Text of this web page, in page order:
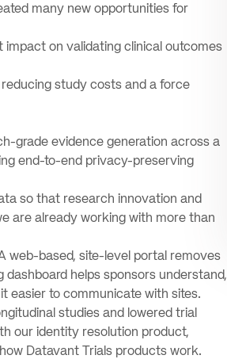
many new opportunities for
impact on validating clinical outcomes
study costs and a force
grade evidence generation across a
end-to-end privacy-preserving
so that research innovation and
are already working with more than
web-based, site-level portal removes
helps sponsors understand,
easier to communicate with sites.
studies and lowered trial
our identity resolution product,
Datavant Trials products work.